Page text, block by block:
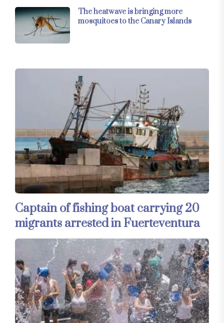
The heatwave is bringing more
mosquitoes to the Canary Islands
Captain of fishing boat carrying 20
migrants arrested in Fuerteventura